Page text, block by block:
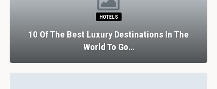
HOTELS
10 Of The Best Luxury Destinations In The
World To Go…